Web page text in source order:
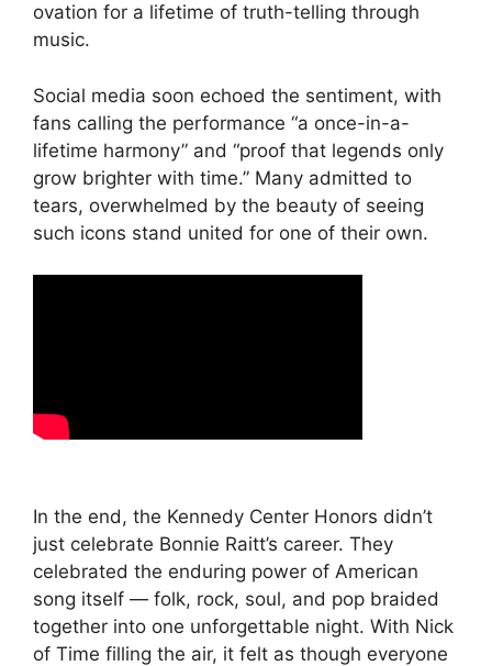
ovation for a lifetime of truth-telling through
music.
Social media soon echoed the sentiment, with
fans calling the performance “a once-in-a-
lifetime harmony” and “proof that legends only
grow brighter with time.” Many admitted to
tears, overwhelmed by the beauty of seeing
such icons stand united for one of their own.
In the end, the Kennedy Center Honors didn’t
just celebrate Bonnie Raitt’s career. They
celebrated the enduring power of American
song itself — folk, rock, soul, and pop braided
together into one unforgettable night. With Nick
of Time filling the air, it felt as though everyone